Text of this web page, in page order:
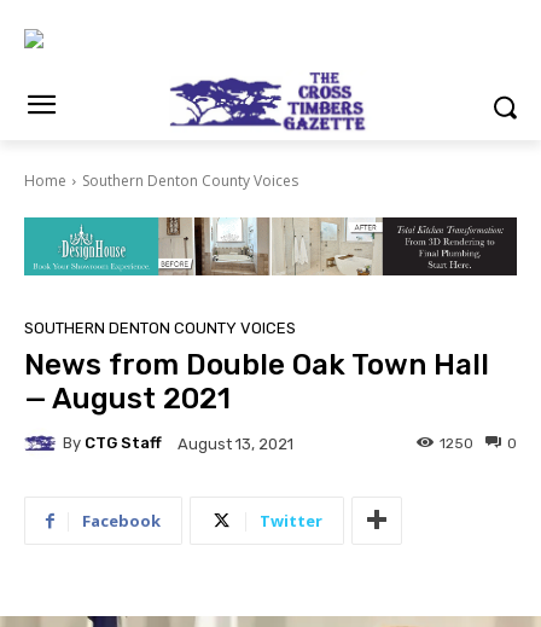
Home Southern Denton County Voices
SOUTHERN DENTON COUNTY VOICES
News from Double Oak Town Hall
— August 2021
By CTG Staff August 13, 2021 0
1250
Facebook Twitter